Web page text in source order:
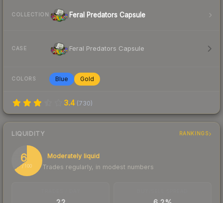
COLLECTION Feral Predators Capsule
CASE Feral Predators Capsule
COLORS Blue Gold
3.4 (730)
LIQUIDITY RANKINGS
65
/ 100
Moderately liquid
Trades regularly, in modest numbers